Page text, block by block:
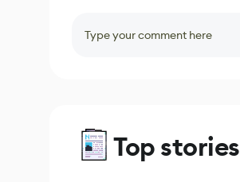
Type your comment here
Top stories